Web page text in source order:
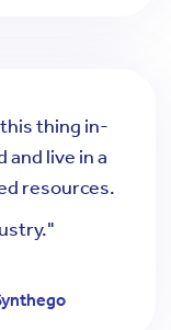
thing in-
live in a
resources.